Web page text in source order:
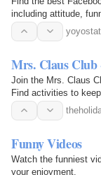
including attitude,
Mrs. Claus
Join the Mrs. Claus
Find activities to
Funny Videos
Watch the funniest
your enjoyment.